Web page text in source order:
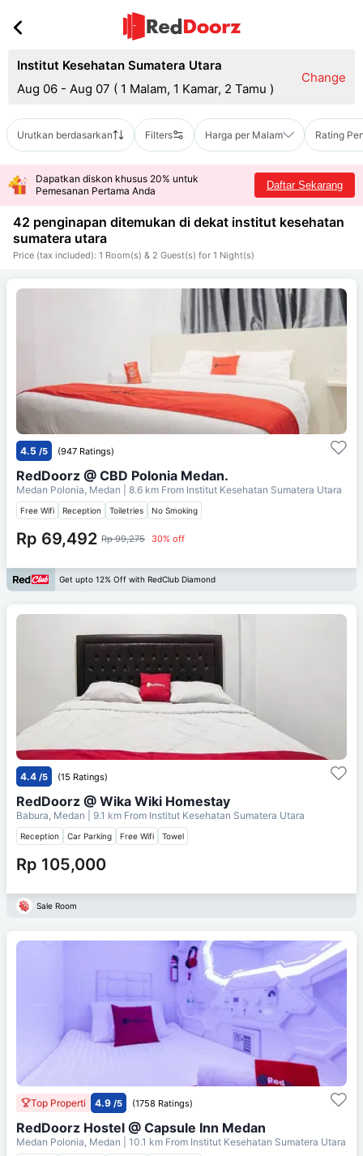
Institut Kesehatan Sumatera Utara
Aug 06 - Aug 07 ( 1 Malam, 1 Kamar, 2 Tamu )
Change
Urutkan berdasarkan Filters Harga per Malam Rating
Dapatkan diskon khusus 20% untuk
Pemesanan Pertama Anda
Daftar Sekarang
42 penginapan ditemukan di dekat institut kesehatan
sumatera utara
Price (tax included): 1 Room(s) & 2 Guest(s) for 1 Night(s)
4.5 /5 (947 Ratings)
RedDoorz @ CBD Polonia Medan.
Medan Polonia, Medan | 8.6 km From Institut Kesehatan Sumatera Utara
Free Wifi Reception Toiletries No Smoking
Rp 69,492 Rp 99,275 30% off
Get upto 12% Off with RedClub Diamond
4.4 /5 (15 Ratings)
RedDoorz @ Wika Wiki Homestay
Babura, Medan | 9.1 km From Institut Kesehatan Sumatera Utara
Reception Car Parking Free Wifi Towel
Rp 105,000
Sale Room
Top Properti 4.9 /5 (1758 Ratings)
RedDoorz Hostel @ Capsule Inn Medan
Medan Polonia, Medan | 10.1 km From Institut Kesehatan Sumatera Utara